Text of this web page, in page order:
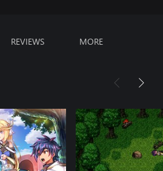
REVIEWS MORE